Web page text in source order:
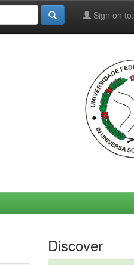
Sign on to:
Discover